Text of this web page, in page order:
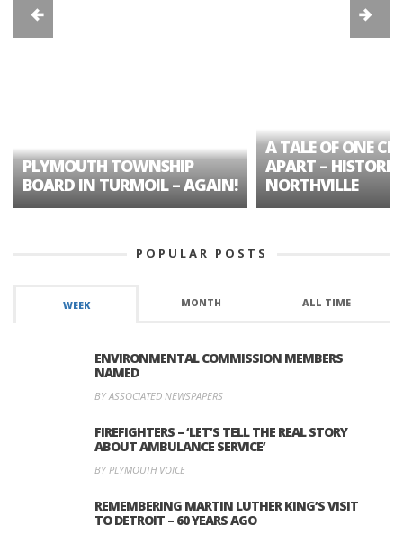
PLYMOUTH TOWNSHIP
BOARD IN TURMOIL – AGAIN!
A TALE OF ONE
APART – HISTORIC
NORTHVILLE
POPULAR POSTS
WEEK MONTH ALL TIME
ENVIRONMENTAL COMMISSION MEMBERS
NAMED
BY ASSOCIATED NEWSPAPERS
FIREFIGHTERS – ‘LET’S TELL THE REAL STORY
ABOUT AMBULANCE SERVICE’
BY PLYMOUTH VOICE
REMEMBERING MARTIN LUTHER KING’S VISIT
TO DETROIT – 60 YEARS AGO